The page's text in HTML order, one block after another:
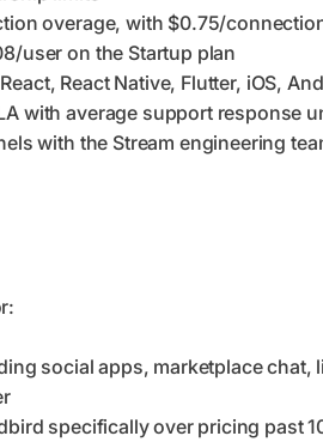
overage, with $0.75/
user on the Startup plan
React Native, Flutter, iOS,
with average support response
with the Stream engineering
social apps, marketplace
specifically over pricing past